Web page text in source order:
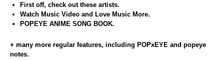
First off, check out these artists.
Watch Music Video and Love Music More.
POPEYE ANIME SONG BOOK.
+ many more regular features, including POPxEYE and popeye
notes.